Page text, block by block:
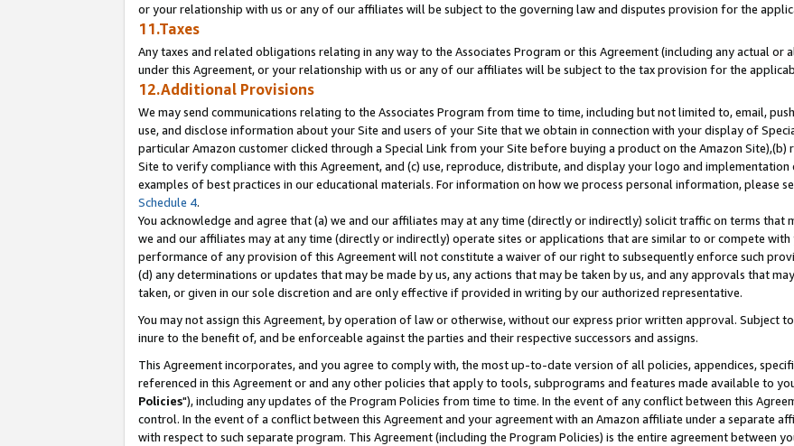
or your relationship with us or any of our affiliates will be subject to the governing law and disputes provision for the
11.Taxes
Any taxes and related obligations relating in any way to the Associates Program or this Agreement (including any actual or
under this Agreement, or your relationship with us or any of our affiliates will be subject to the tax provision for the
12.Additional Provisions
We may send communications relating to the Associates Program from time to time, including but not limited to, email,
use, and disclose information about your Site and users of your Site that we obtain in connection with your display of
particular Amazon customer clicked through a Special Link from your Site before buying a product on the Amazon
Site to verify compliance with this Agreement, and (c) use, reproduce, distribute, and display your logo and
examples of best practices in our educational materials. For information on how we process personal information, please
Schedule 4.
You acknowledge and agree that (a) we and our affiliates may at any time (directly or indirectly) solicit traffic on terms that
we and our affiliates may at any time (directly or indirectly) operate sites or applications that are similar to or compete
performance of any provision of this Agreement will not constitute a waiver of our right to subsequently enforce such
(d) any determinations or updates that may be made by us, any actions that may be taken by us, and any approvals that
taken, or given in our sole discretion and are only effective if provided in writing by our authorized representative.
You may not assign this Agreement, by operation of law or otherwise, without our express prior written approval. Subject
inure to the benefit of, and be enforceable against the parties and their respective successors and assigns.
This Agreement incorporates, and you agree to comply with, the most up-to-date version of all policies, appendices,
referenced in this Agreement or and any other policies that apply to tools, subprograms and features made available to
Policies"), including any updates of the Program Policies from time to time. In the event of any conflict between this
control. In the event of a conflict between this Agreement and your agreement with an Amazon affiliate under a separate
with respect to such separate program. This Agreement (including the Program Policies) is the entire agreement between